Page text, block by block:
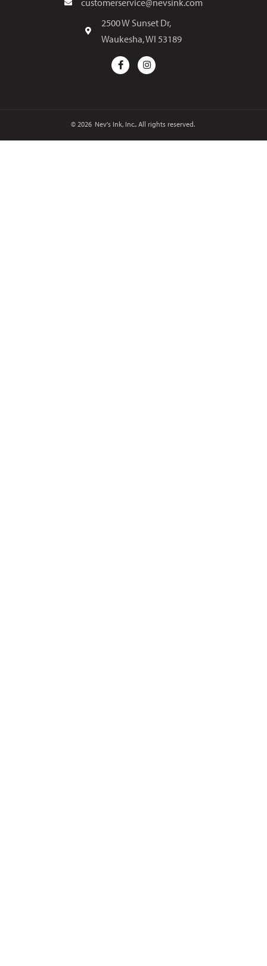
2500 W Sunset Dr,
Waukesha, WI 53189
© 2026 Nev's Ink, Inc.. All rights reserved.